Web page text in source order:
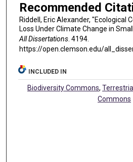
Recommended
Riddell, Eric Alexander, "Ecological
Loss Under Climate Change in
All Dissertations. 4194.
https://open.clemson.edu/
INCLUDED IN
Biodiversity Commons,
Commons